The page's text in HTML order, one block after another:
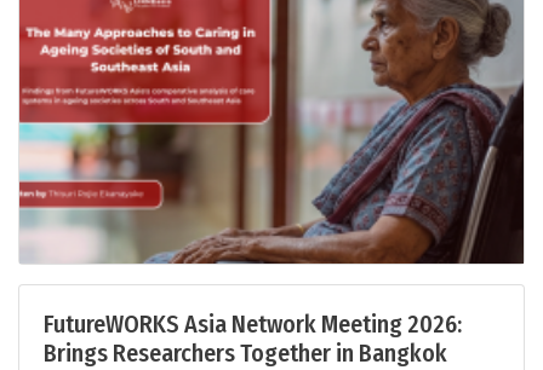
FutureWORKS Asia Network Meeting 2026:
Brings Researchers Together in Bangkok